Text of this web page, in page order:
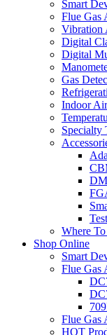
Smart
Flue Gas
Vibration
Digital
Digital
Gas
Indoor
Specialty
Where
Shop Online
Smart
Flue Gas
Flue Gas
HOT